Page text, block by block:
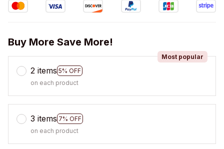
Buy More Save More!
2 items 5% OFF
Most popular
on each product
3 items 7% OFF
on each product